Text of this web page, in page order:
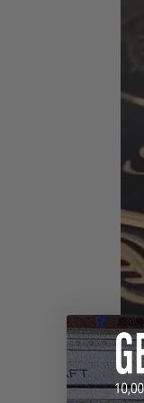
sharper cutting
improving the
finished work.
larger slices with
productivity and
designed to last,
lesser quality
to achieve
detail and clarity
Benefits of ZrN
Creates
Optimized
Runout (TIR)
eliminates
with low TIR
Creates a